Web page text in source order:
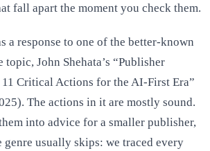
fall apart the moment you check them.
a response to one of the better-known
John Shehata’s “Publisher
Critical Actions for the AI-First Era”
The actions in it are mostly sound.
into advice for a smaller publisher,
genre usually skips: we traced every